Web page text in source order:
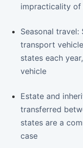
impracticality of
Seasonal travel:
transport
states each
vehicle
Estate and
transferred
states are a
case